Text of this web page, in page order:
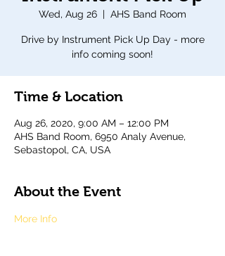
Wed, Aug 26
  |
AHS Band Room
Drive by Instrument Pick Up Day - more
info coming soon!
Time & Location
Aug 26, 2020, 9:00 AM – 12:00 PM
AHS Band Room, 6950 Analy Avenue,
Sebastopol, CA, USA
About the Event
More Info